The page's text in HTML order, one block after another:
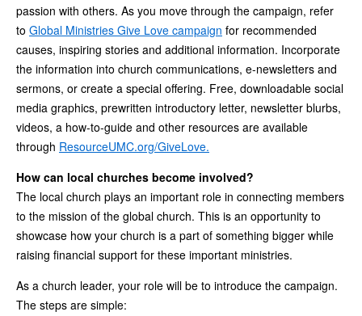
passion with others. As you move through the campaign, refer
to Global Ministries Give Love campaign for recommended
causes, inspiring stories and additional information. Incorporate
the information into church communications, e-newsletters and
sermons, or create a special offering. Free, downloadable social
media graphics, prewritten introductory letter, newsletter blurbs,
videos, a how-to-guide and other resources are available
through ResourceUMC.org/GiveLove.
How can local churches become involved?
The local church plays an important role in connecting members
to the mission of the global church. This is an opportunity to
showcase how your church is a part of something bigger while
raising financial support for these important ministries.
As a church leader, your role will be to introduce the campaign.
The steps are simple: